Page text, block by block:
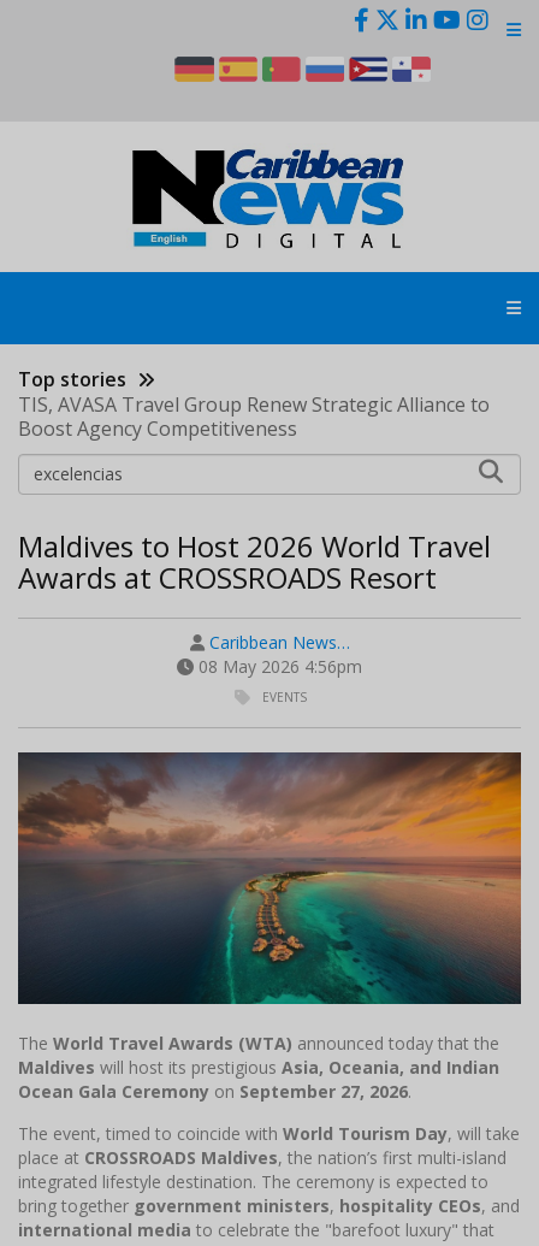
Top stories
TIS, AVASA Travel Group Renew Strategic Alliance to
Boost Agency Competitiveness
Maldives to Host 2026 World Travel
Awards at CROSSROADS Resort
Caribbean News…
08 May 2026 4:56pm
EVENTS
The World Travel Awards (WTA) announced today that the
Maldives will host its prestigious Asia, Oceania, and Indian
Ocean Gala Ceremony on September 27, 2026.
The event, timed to coincide with World Tourism Day, will take
place at CROSSROADS Maldives, the nation’s first multi-island
integrated lifestyle destination. The ceremony is expected to
bring together government ministers, hospitality CEOs, and
international media to celebrate the "barefoot luxury" that